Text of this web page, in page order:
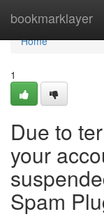
bookmarklayer
Home
Home
1
Due to
your
Spam